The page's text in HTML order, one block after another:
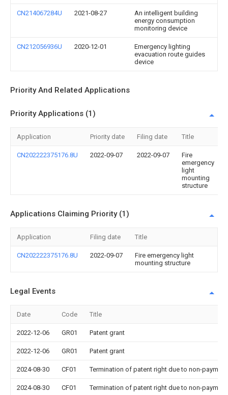
CN214067284U 2021-08-27
An intelligent building
energy consumption
monitoring device
CN212056936U 2020-12-01
Emergency lighting
evacuation route guides
device
Priority And Related Applications
Priority Applications (1)
Application Priority date Filing date Title
CN202222375176.8U 2022-09-07 2022-09-07
Fire
emergency
light
mounting
structure
Applications Claiming Priority (1)
Application Filing date Title
CN202222375176.8U 2022-09-07
Fire emergency light
mounting structure
Legal Events
Date Code Title
2022-12-06 GR01 Patent grant
2022-12-06 GR01 Patent grant
2024-08-30 CF01 Termination of patent right due to non-
2024-08-30 CF01 Termination of patent right due to non-